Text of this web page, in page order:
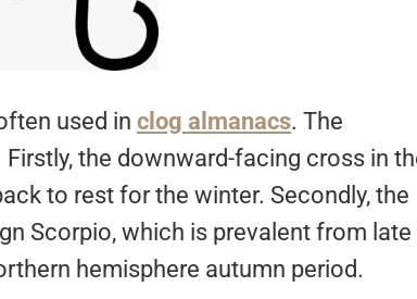
used in clog almanacs. The
the downward-facing cross in
to rest for the winter. Secondly, the
Scorpio, which is prevalent from late
hemisphere autumn period.